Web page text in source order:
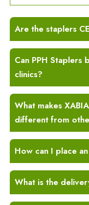
Are the staplers
Can PPH Staplers
clinics?
What makes
different from
How can I place
What is the